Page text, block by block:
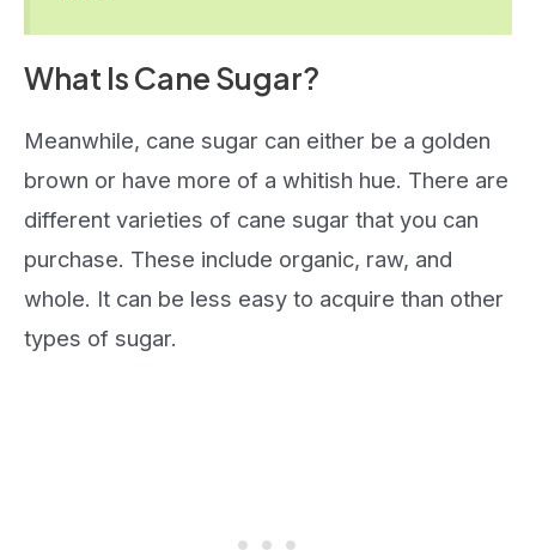
What Is Cane Sugar?
Meanwhile, cane sugar can either be a golden
brown or have more of a whitish hue. There are
different varieties of cane sugar that you can
purchase. These include organic, raw, and
whole. It can be less easy to acquire than other
types of sugar.